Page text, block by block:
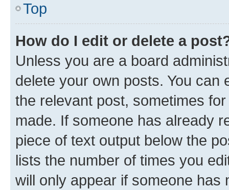
Top
How do I edit or delete a
Unless you are a board
delete your own posts. You can
the relevant post, sometimes
made. If someone has already
piece of text output below the
lists the number of times you
will only appear if someone has